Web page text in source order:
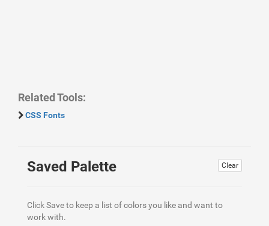
Related Tools:
CSS Fonts
Clear
Saved Palette
Click Save to keep a list of colors you like and want to
work with.